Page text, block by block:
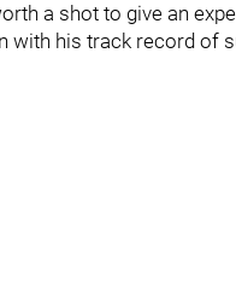
a shot to give an
with his track record of